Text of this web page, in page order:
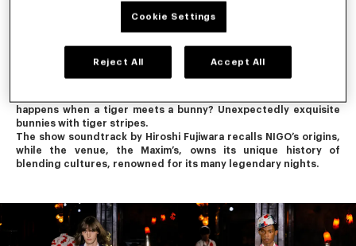
could blossom into something beautiful. The Kenzo Guy and
happens when a tiger meets a bunny? Unexpectedly exquisite
bunnies with tiger stripes.
The show soundtrack by Hiroshi Fujiwara recalls NIGO’s origins,
while the venue, the Maxim’s, owns its unique history of
blending cultures, renowned for its many legendary nights.
Cookie Settings
Reject All Accept All